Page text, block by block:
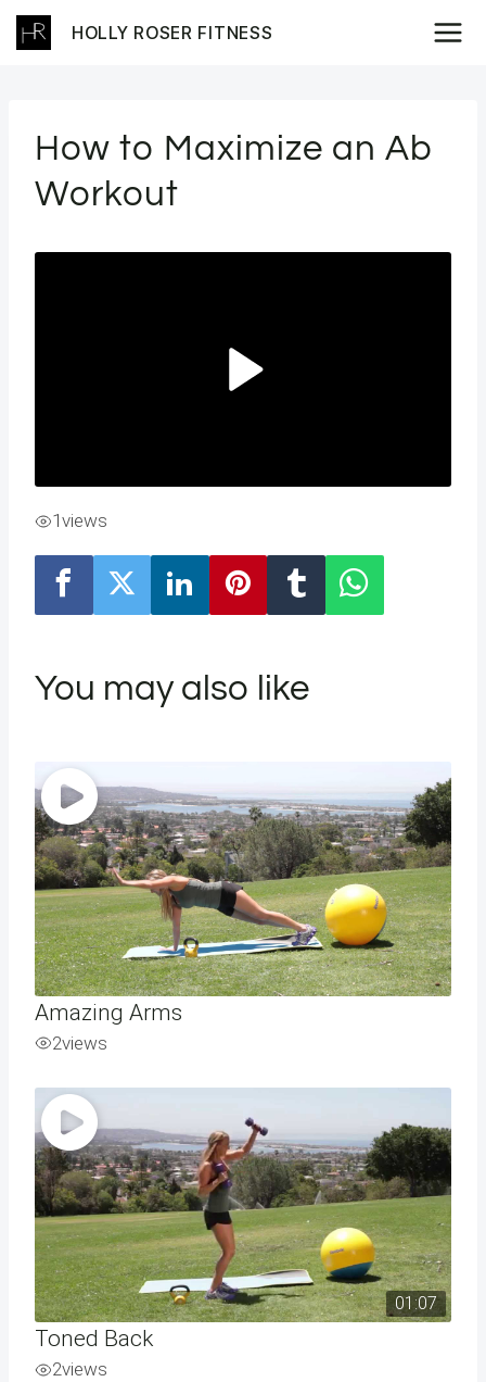
Skip
to
HOLLY ROSER FITNESS
How to Maximize an Ab
Workout
1views
You may also like
Amazing Arms
2views
01:07
Toned Back
2views